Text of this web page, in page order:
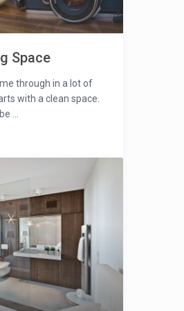
Space
through in a lot of
with a clean space.
...